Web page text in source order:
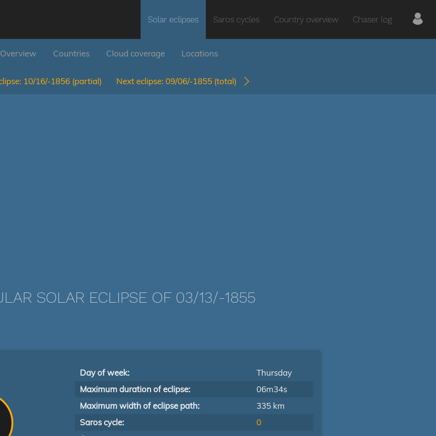
Solar eclipses Saros cycles Country overview Chaser log
Overview Countries Cloud coverage Locations
10/16/-1856 (partial) Next eclipse: 09/06/-1855 (total)
SOLAR ECLIPSE OF 03/13/-1855
Day of week:
Thursday
Maximum duration of eclipse:
06m34s
Maximum width of eclipse path:
335 km
Saros cycle:
0